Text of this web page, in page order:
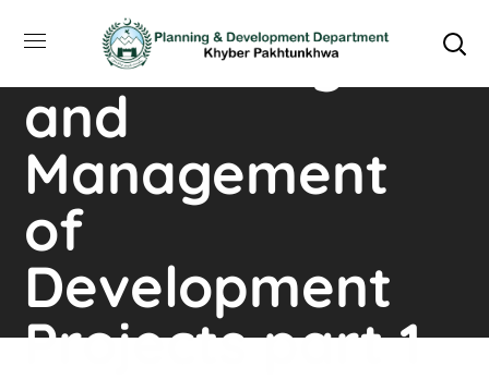
on Planning
and
Management
of
Development
Projects part 1